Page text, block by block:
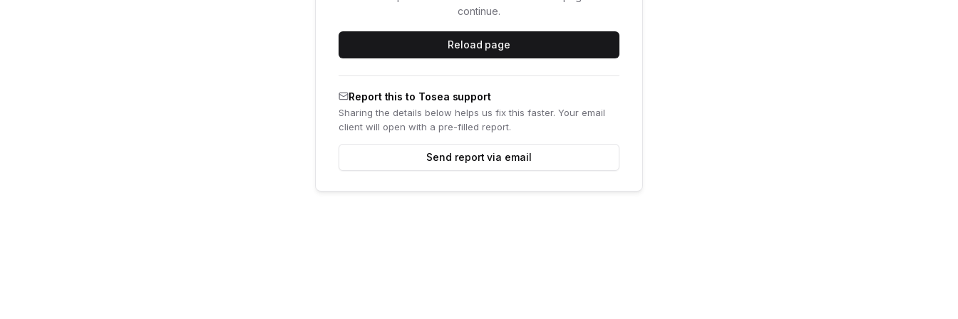
continue.
Reload page
Report this to Tosea support
Sharing the details below helps us fix this faster. Your email
client will open with a pre-filled report.
Send report via email